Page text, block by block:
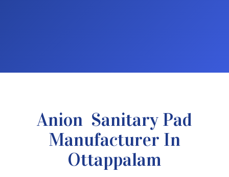
Anion Sanitary Pad
Manufacturer In
Ottappalam